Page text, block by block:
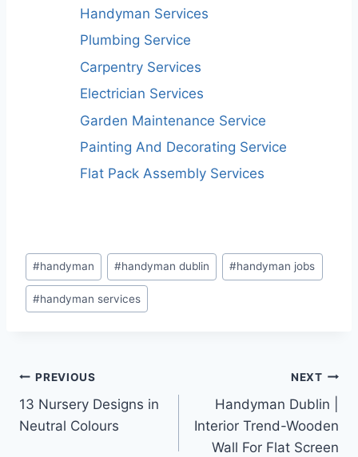
Handyman Services
Plumbing Service
Carpentry Services
Electrician Services
Garden Maintenance Service
Painting And Decorating Service
Flat Pack Assembly Services
Post
Tags:
#handyman #handyman dublin #handyman jobs
#handyman services
Post
navigation
PREVIOUS
13 Nursery Designs in
Neutral Colours
NEXT
Handyman Dublin |
Interior Trend-Wooden
Wall For Flat Screen